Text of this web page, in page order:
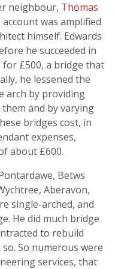
neighbour, Thomas
account was amplified
himself. Edwards
he succeeded in
£500, a bridge that
he lessened the
arch by providing
and by varying
bridges cost, in
expenses,
about £600.
Betws
Aberavon,
single-arched, and
He did much bridge
to rebuild
So numerous were
services, that